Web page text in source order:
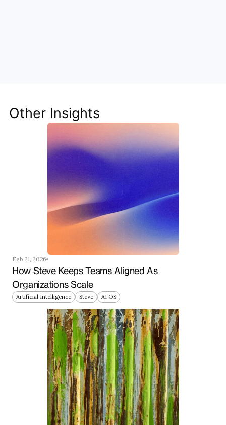
your team ahead of the curve.
Get Started Now
Other Insights
Feb 21, 2026
How Steve Keeps Teams Aligned As
Organizations Scale
Artificial Intelligence Steve AI OS